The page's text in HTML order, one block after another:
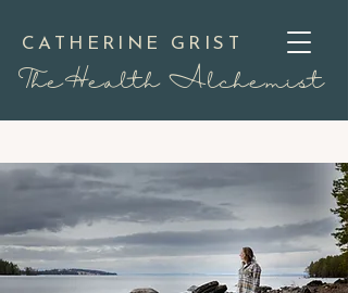
CATHERINE GRIST
TheHealth Alchemist